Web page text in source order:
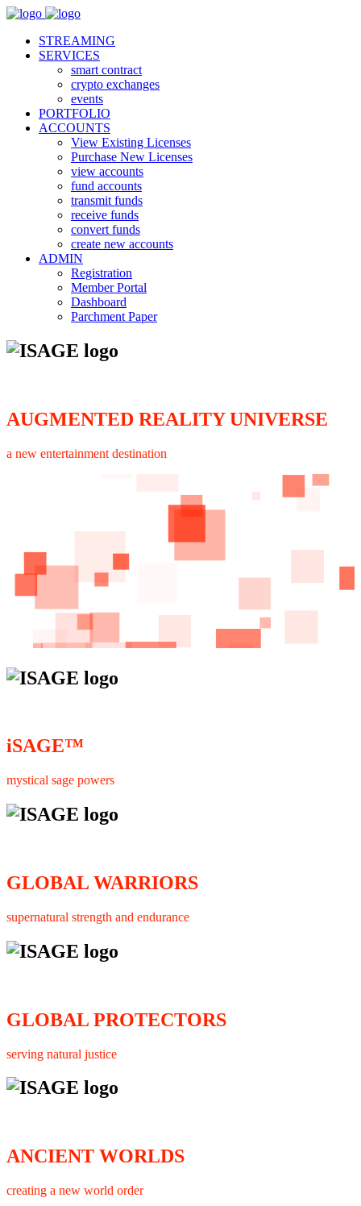
STREAMING
SERVICES
smart contract
crypto exchanges
events
PORTFOLIO
ACCOUNTS
View Existing Licenses
Purchase New Licenses
view accounts
fund accounts
transmit funds
receive funds
convert funds
create new accounts
ADMIN
Registration
Member Portal
Dashboard
Parchment Paper
AUGMENTED REALITY UNIVERSE
a new entertainment destination
iSAGE™
mystical sage powers
GLOBAL WARRIORS
supernatural strength and endurance
GLOBAL PROTECTORS
serving natural justice
ANCIENT WORLDS
creating a new world order